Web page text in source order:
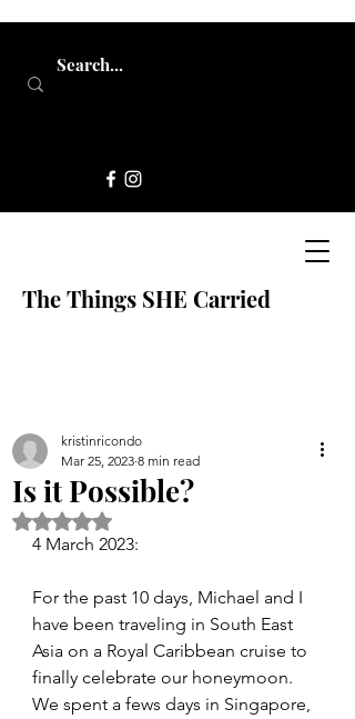
The Things SHE Carried
Is it Possible?
kristinricondo
Mar 25, 2023 8 min read
Rated NaN out of 5 stars.
4 March 2023:
For the past 10 days, Michael and I
have been traveling in South East
Asia on a Royal Caribbean cruise to
finally celebrate our honeymoon.
We spent a fews days in Singapore,